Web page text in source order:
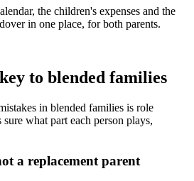
the children's expenses and the
in one place, for both parents.
to blended families
in blended families is role
what part each person plays,
a replacement parent